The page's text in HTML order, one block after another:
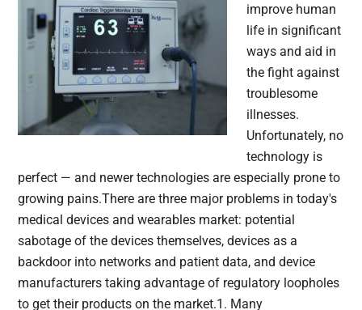
improve human
life in significant
ways and aid in
the fight against
troublesome
illnesses.
Unfortunately, no
technology is
perfect — and newer technologies are especially prone to
growing pains.There are three major problems in today's
medical devices and wearables market: potential
sabotage of the devices themselves, devices as a
backdoor into networks and patient data, and device
manufacturers taking advantage of regulatory loopholes
to get their products on the market.1. Many